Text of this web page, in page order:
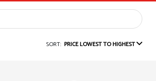
SORT: PRICE LOWEST TO HIGHEST